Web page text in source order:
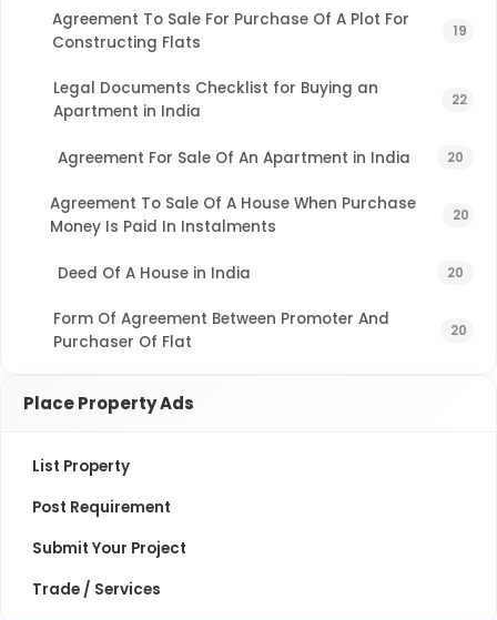
Agreement To Sale For Purchase Of A Plot For
Constructing Flats
19
Legal Documents Checklist for Buying an
Apartment in India
22
Agreement For Sale Of An Apartment in India 20
Agreement To Sale Of A House When Purchase
Money Is Paid In Instalments
20
Deed Of A House in India 20
Form Of Agreement Between Promoter And
Purchaser Of Flat
20
Place Property Ads
List Property
Post Requirement
Submit Your Project
Trade / Services